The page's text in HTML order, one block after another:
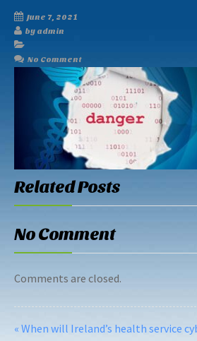
June 7, 2021
by admin
No Comment
Related Posts
No Comment
Comments are closed.
« When will Ireland’s health service